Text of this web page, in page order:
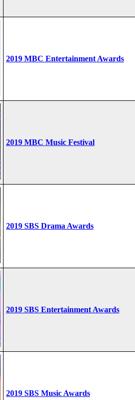
2019 MBC Entertainment Awards
2019 MBC Music Festival
2019 SBS Drama Awards
2019 SBS Entertainment Awards
2019 SBS Music Awards